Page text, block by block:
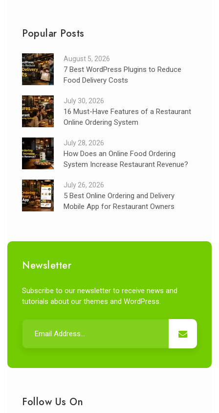
Popular Posts
August 5, 2026
7 Best WordPress Plugins to Reduce
Food Delivery Costs
July 30, 2026
16 Must-Have Features of a Restaurant
Online Ordering System
July 28, 2026
How Does an Online Food Ordering
System Increase Restaurant Revenue?
July 26, 2026
5 Best Online Ordering and Delivery
Mobile App for Restaurant Owners
Newsletter
Subscribe to our newsletter to receive news and
tutorials about our themes and WordPress.
Follow Us On